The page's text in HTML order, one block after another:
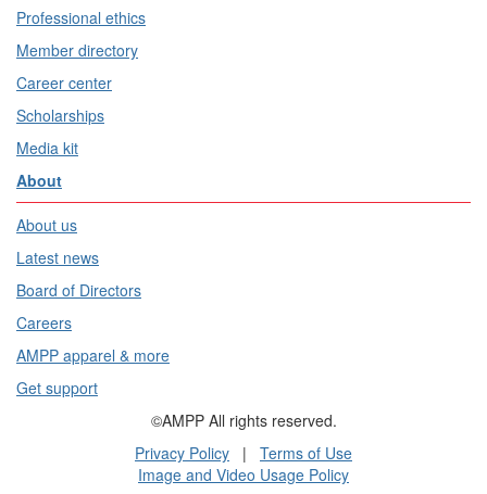
Professional ethics
Member directory
Career center
Scholarships
Media kit
About
About us
Latest news
Board of Directors
Careers
AMPP apparel & more
Get support
©AMPP All rights reserved.
Privacy Policy | Terms of Use
Image and Video Usage Policy